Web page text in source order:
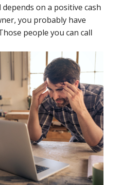
on a positive cash
you probably have
people you can call